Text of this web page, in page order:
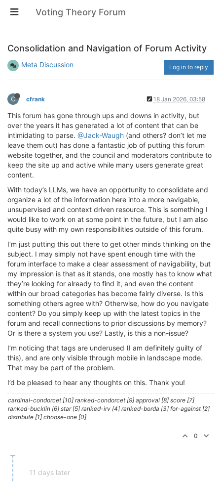
Voting Theory Forum
Consolidation and Navigation of Forum Activity
Meta Discussion Log in to reply
C cfrank 18 Jan 2026, 03:58
This forum has gone through ups and downs in activity, but
over the years it has generated a lot of content that can be
intimidating to parse. @Jack-Waugh (and others? don’t let me
leave them out) has done a fantastic job of putting this forum
website together, and the council and moderators contribute to
keep the site up and active while many users generate great
content.
With today’s LLMs, we have an opportunity to consolidate and
organize a lot of the information here into a more navigable,
unsupervised and context driven resource. This is something I
would like to work on at some point in the future, but I am also
quite busy with my own responsibilities outside of this forum.
I’m just putting this out there to get other minds thinking on the
subject. I may simply not have spent enough time with the
forum interface to make a clear assessment of navigability, but
my impression is that as it stands, one mostly has to know what
they’re looking for already to find it, and even the content
within our broad categories has become fairly diverse. Is this
something others agree with? Otherwise, how do you navigate
content? Do you simply keep up with the latest topics in the
forum and recall connections to prior discussions by memory?
Or is there a system you use? Lastly, is this a non-issue?
I’m noticing that tags are underused (I am definitely guilty of
this), and are only visible through mobile in landscape mode.
That may be part of the problem.
I’d be pleased to hear any thoughts on this. Thank you!
cardinal-condorcet [10] ranked-condorcet [9] approval [8] score [7]
ranked-bucklin [6] star [5] ranked-irv [4] ranked-borda [3] for-against [2]
distribute [1] choose-one [0]
0
11 days later